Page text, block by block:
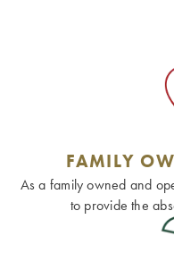
FAMILY
As a family owned and
to provide the